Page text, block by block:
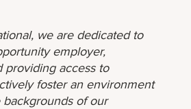
we are dedicated to
employer,
providing access to
foster an environment
of our